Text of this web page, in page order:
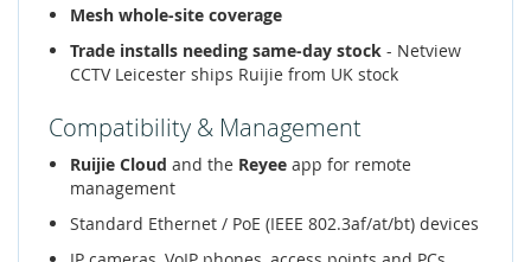
Mesh whole-site coverage
Trade installs needing same-day stock - Netview
CCTV Leicester ships Ruijie from UK stock
Compatibility & Management
Ruijie Cloud and the Reyee app for remote
management
Standard Ethernet / PoE (IEEE 802.3af/at/bt) devices